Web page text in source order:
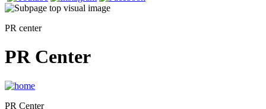
PR center
PR Center
PR Center